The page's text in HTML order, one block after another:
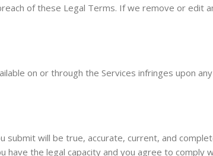
of these Legal Terms. If we remove or edit
on or through the Services infringes upon
will be true, accurate, current, and
the legal capacity and you agree to comply